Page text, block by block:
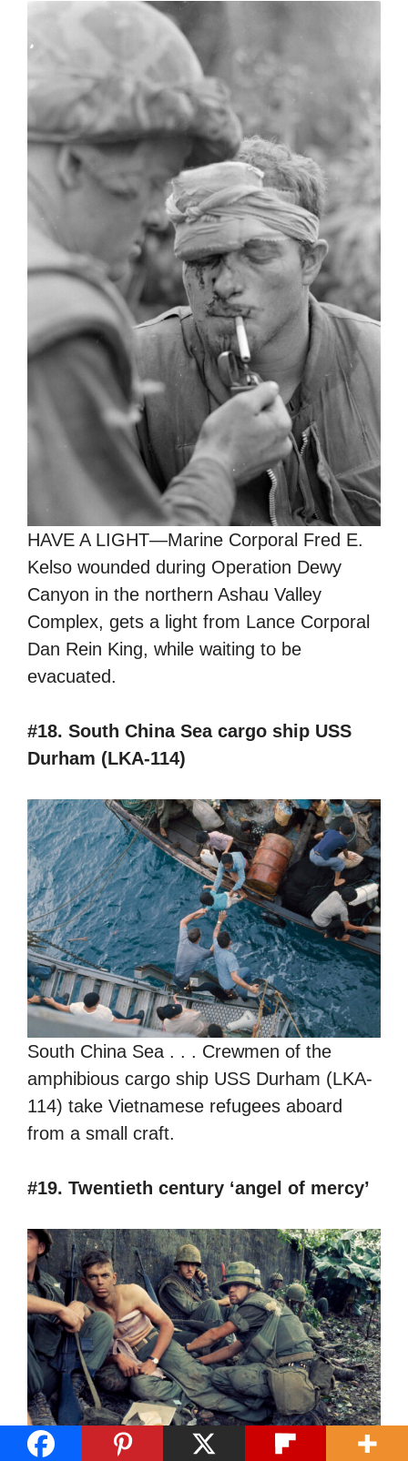
HAVE A LIGHT—Marine Corporal Fred E.
Kelso wounded during Operation Dewy
Canyon in the northern Ashau Valley
Complex, gets a light from Lance Corporal
Dan Rein King, while waiting to be
evacuated.
#18. South China Sea cargo ship USS
Durham (LKA-114)
South China Sea . . . Crewmen of the
amphibious cargo ship USS Durham (LKA-
114) take Vietnamese refugees aboard
from a small craft.
#19. Twentieth century ‘angel of mercy’